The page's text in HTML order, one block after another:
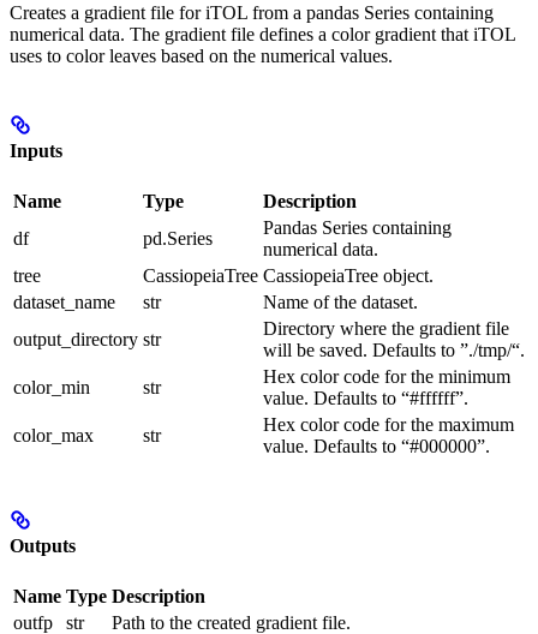
Creates a gradient file for iTOL from a pandas Series containing
numerical data. The gradient file defines a color gradient that iTOL
uses to color leaves based on the numerical values.
Inputs
Name Type
Description
df
pd.Series
Pandas Series containing
numerical data.
tree
CassiopeiaTree CassiopeiaTree object.
dataset_name
str
Name of the dataset.
output_directory str
Directory where the gradient file
will be saved. Defaults to ”./tmp/“.
color_min
str
Hex color code for the minimum
value. Defaults to “#ffffff”.
color_max
str
Hex color code for the maximum
value. Defaults to “#000000”.
Outputs
Name Type Description
outfp
str Path to the created gradient file.